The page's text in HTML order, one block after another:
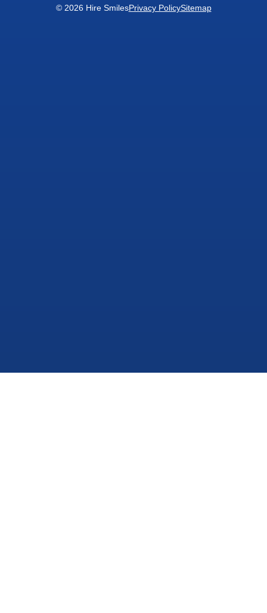
© 2026 Hire SmilesPrivacy PolicySitemap